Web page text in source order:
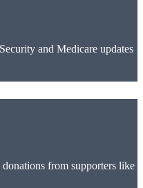
and Medicare updates
from supporters like